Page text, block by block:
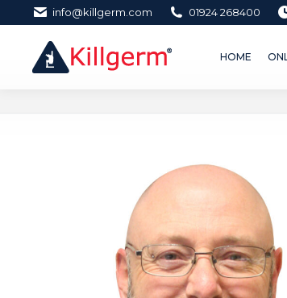
info@killgerm.com 01924 268400
HOME
HOME